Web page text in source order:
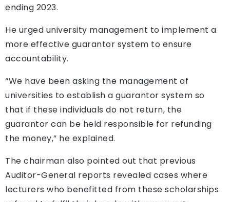
ending 2023.
He urged university management to implement a
more effective guarantor system to ensure
accountability.
“We have been asking the management of
universities to establish a guarantor system so
that if these individuals do not return, the
guarantor can be held responsible for refunding
the money,” he explained.
The chairman also pointed out that previous
Auditor-General reports revealed cases where
lecturers who benefitted from these scholarships